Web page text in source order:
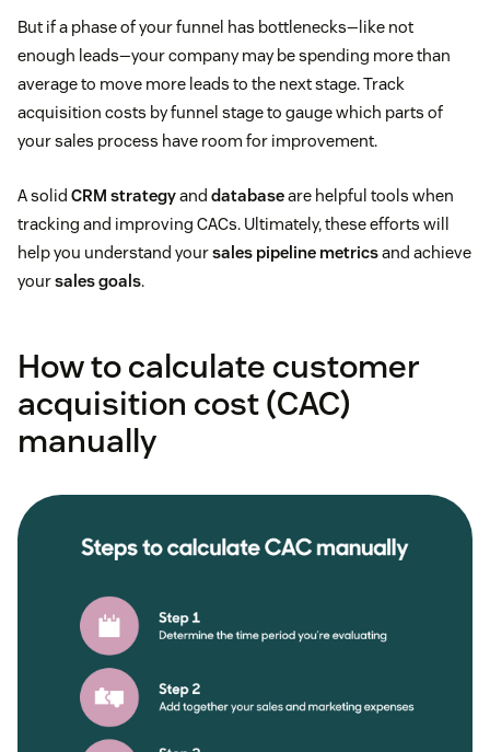
But if a phase of your funnel has bottlenecks—like not
enough leads—your company may be spending more than
average to move more leads to the next stage. Track
acquisition costs by funnel stage to gauge which parts of
your sales process have room for improvement.
A solid CRM strategyand databaseare helpful tools when
tracking and improving CACs. Ultimately, these efforts will
help you understand yoursales pipeline metricsand achieve
yoursales goals.
How to calculate customer
acquisition cost (CAC)
manually